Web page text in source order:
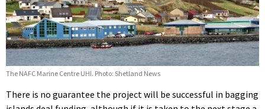
The NAFC Marine Centre UHI. Photo: Shetland News
There is no guarantee the project will be successful in bagging